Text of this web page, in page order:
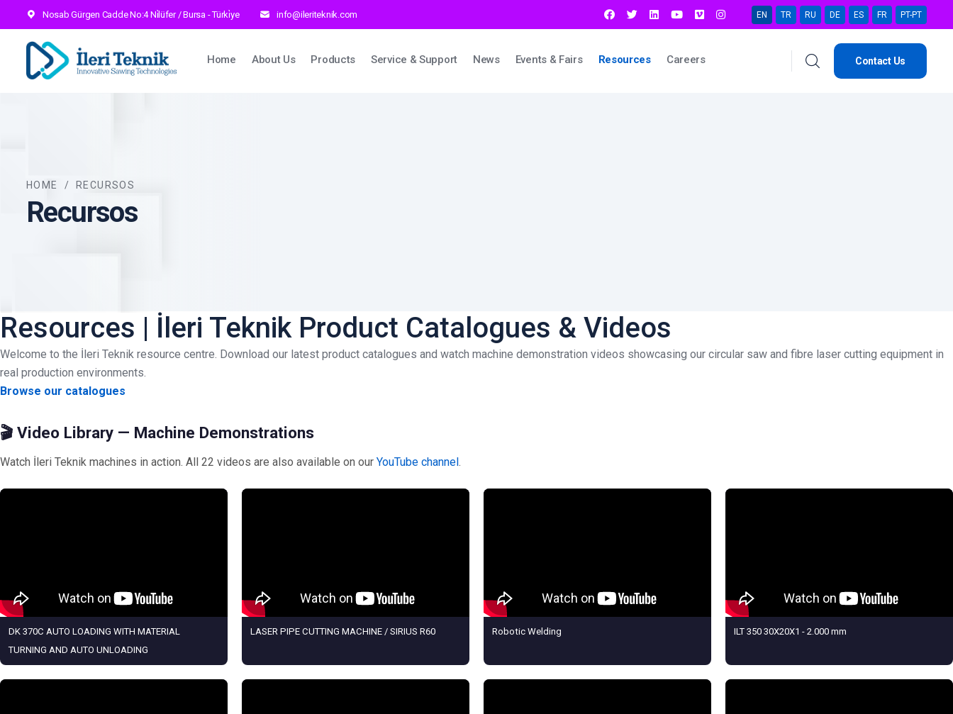
Nosab Gürgen Cadde No:4 Ni̇lüfer / Bursa - Türki̇ye info@ileriteknik.com EN TR RU DE ES FR PT-PT
Home About Us Products Service & Support News Events & Fairs Resources Careers Contact Us
HOME / RECURSOS
Recursos
Resources | İleri Teknik Product Catalogues & Videos
Welcome to the İleri Teknik resource centre. Download our latest product catalogues and watch machine demonstration videos showcasing our circular saw and fibre laser cutting equipment in
real production environments.
Browse our catalogues
🎬 Video Library — Machine Demonstrations
Watch İleri Teknik machines in action. All 22 videos are also available on our YouTube channel.
DK 370C AUTO LOADING WITH MATERIAL
TURNING AND AUTO UNLOADING
LASER PIPE CUTTING MACHINE / SIRIUS R60 Robotic Welding ILT 350 30X20X1 - 2.000 mm